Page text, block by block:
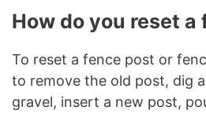
How do you reset a
To reset a fence post or
to remove the old post, dig
gravel, insert a new post,